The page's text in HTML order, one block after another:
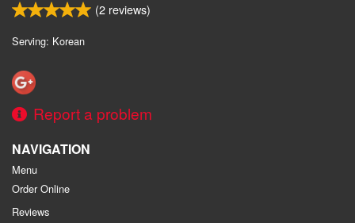
(2 reviews)
Serving: Korean
Report a problem
NAVIGATION
Menu
Order Online
Reviews